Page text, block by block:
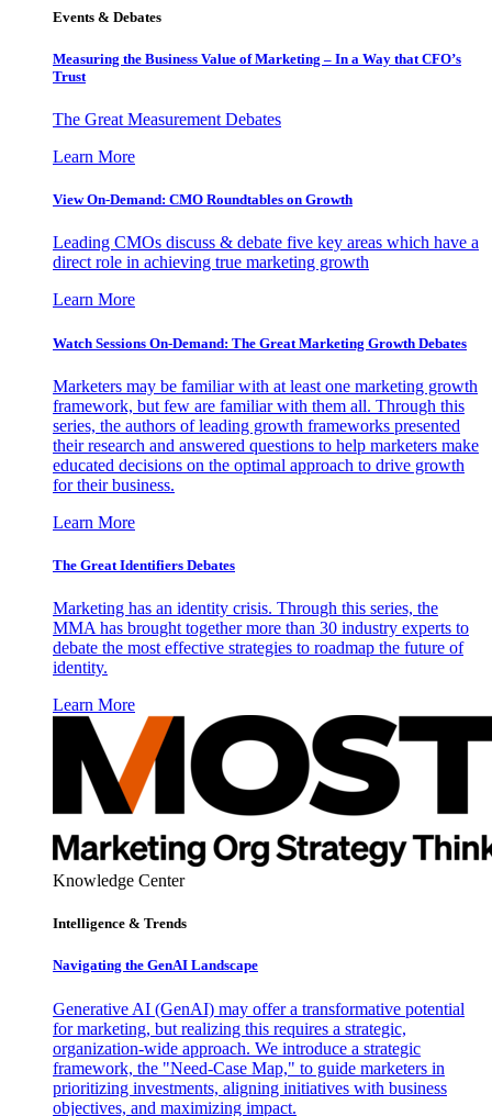
Events & Debates
Measuring the Business Value of Marketing – In a Way that CFO’s
Trust
The Great Measurement Debates
Learn More
View On-Demand: CMO Roundtables on Growth
Leading CMOs discuss & debate five key areas which have a
direct role in achieving true marketing growth
Learn More
Watch Sessions On-Demand: The Great Marketing Growth Debates
Marketers may be familiar with at least one marketing growth
framework, but few are familiar with them all. Through this
series, the authors of leading growth frameworks presented
their research and answered questions to help marketers make
educated decisions on the optimal approach to drive growth
for their business.
Learn More
The Great Identifiers Debates
Marketing has an identity crisis. Through this series, the
MMA has brought together more than 30 industry experts to
debate the most effective strategies to roadmap the future of
identity.
Learn More
Knowledge Center
Intelligence & Trends
Navigating the GenAI Landscape
Generative AI (GenAI) may offer a transformative potential
for marketing, but realizing this requires a strategic,
organization-wide approach. We introduce a strategic
framework, the "Need-Case Map," to guide marketers in
prioritizing investments, aligning initiatives with business
objectives, and maximizing impact.